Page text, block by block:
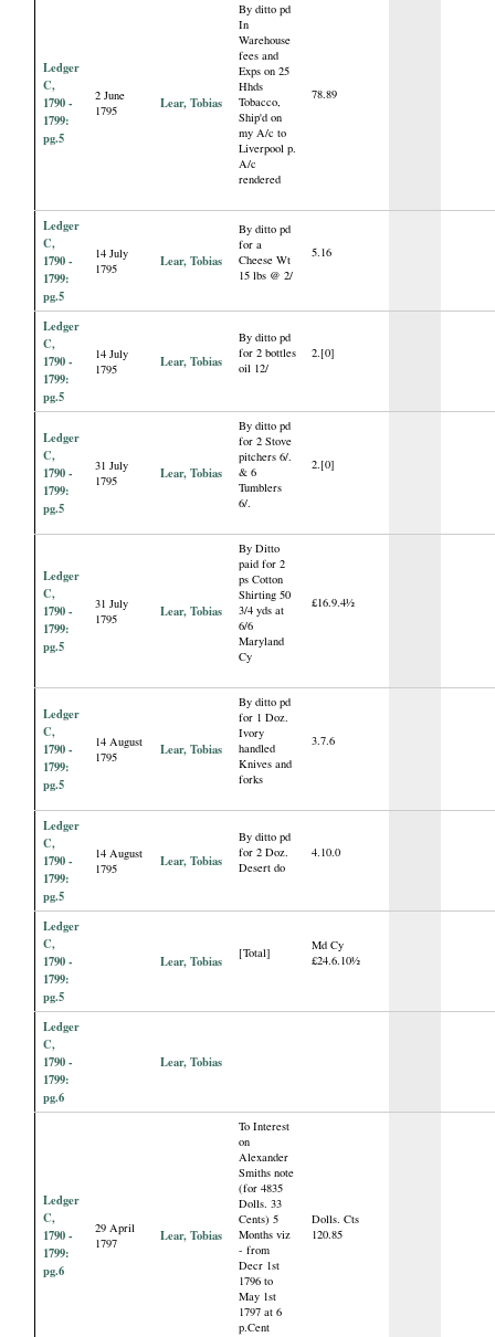
Ledger
C,
1790 -
1799:
pg.5
2 June
1795
Lear, Tobias
By ditto pd
In
Warehouse
fees and
Exps on 25
Hhds
Tobacco,
Ship'd on
my A/c to
Liverpool p.
A/c
rendered
78.89
Ledger
C,
1790 -
1799:
pg.5
14 July
1795
Lear, Tobias
By ditto pd
for a
Cheese Wt
15 lbs @ 2/
5.16
Ledger
C,
1790 -
1799:
pg.5
14 July
1795
Lear, Tobias
By ditto pd
for 2 bottles
oil 12/
2.[0]
Ledger
C,
1790 -
1799:
pg.5
31 July
1795
Lear, Tobias
By ditto pd
for 2 Stove
pitchers 6/.
& 6
Tumblers
6/.
2.[0]
Ledger
C,
1790 -
1799:
pg.5
31 July
1795
Lear, Tobias
By Ditto
paid for 2
ps Cotton
Shirting 50
3/4 yds at
6/6
Maryland
Cy
£16.9.4½
Ledger
C,
1790 -
1799:
pg.5
14 August
1795
Lear, Tobias
By ditto pd
for 1 Doz.
Ivory
handled
Knives and
forks
3.7.6
Ledger
C,
1790 -
1799:
pg.5
14 August
1795
Lear, Tobias
By ditto pd
for 2 Doz.
Desert do
4.10.0
Ledger
C,
1790 -
1799:
pg.5
Lear, Tobias [Total]
Md Cy
£24.6.10½
Ledger
C,
1790 -
1799:
pg.6
Lear, Tobias
Ledger
C,
1790 -
1799:
pg.6
29 April
1797
Lear, Tobias
To Interest
on
Alexander
Smiths note
(for 4835
Dolls. 33
Cents) 5
Months viz
- from
Decr 1st
1796 to
May 1st
1797 at 6
p.Cent
Dolls. Cts
120.85